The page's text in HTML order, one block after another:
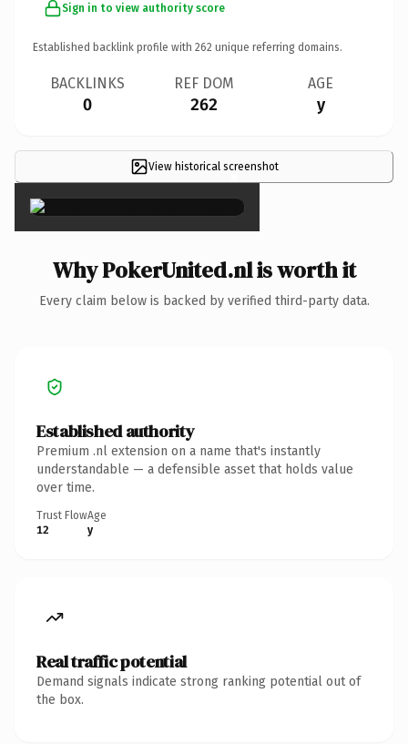
Sign in to view authority score
Established backlink profile with 262 unique referring domains.
BACKLINKS
0
REF DOM
262
AGE
y
View historical screenshot
×
Why PokerUnited.nl is worth it
Every claim below is backed by verified third-party data.
Established authority
Premium .nl extension on a name that's instantly
understandable — a defensible asset that holds value
over time.
Trust Flow
12
Age
y
Real traffic potential
Demand signals indicate strong ranking potential out of
the box.